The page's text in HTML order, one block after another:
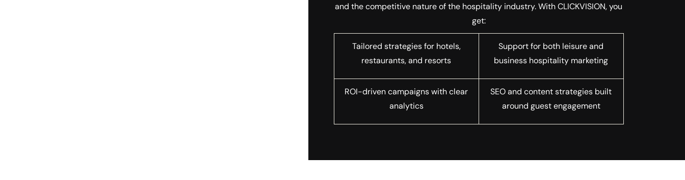
and the competitive nature of the hospitality industry. With CLICKVISION, you
get:
Tailored strategies for hotels,
restaurants, and resorts
Support for both leisure and
business hospitality marketing
ROI-driven campaigns with clear
analytics
SEO and content strategies built
around guest engagement